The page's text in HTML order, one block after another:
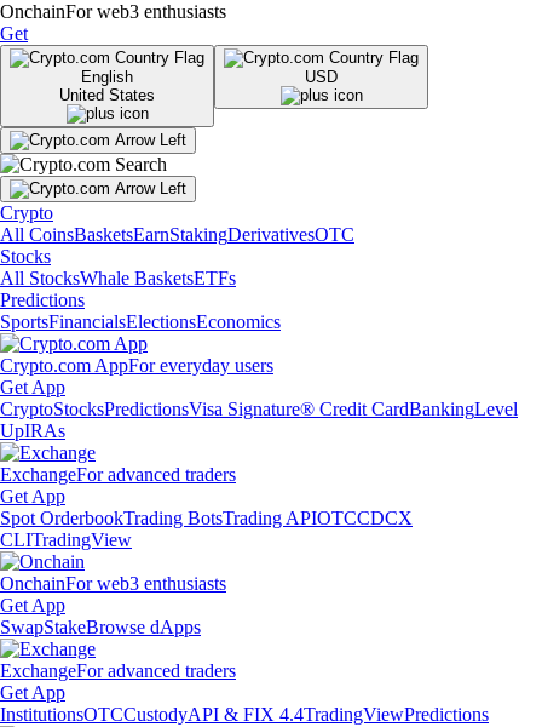
OnchainFor web3 enthusiasts
Get
English
United States
USD
Crypto
All CoinsBasketsEarnStakingDerivativesOTC
Stocks
All StocksWhale BasketsETFs
Predictions
SportsFinancialsElectionsEconomics
Crypto.com AppFor everyday users
Get App
CryptoStocksPredictionsVisa Signature® Credit CardBankingLevel
UpIRAs
ExchangeFor advanced traders
Get App
Spot OrderbookTrading BotsTrading APIOTCCDCX
CLITradingView
OnchainFor web3 enthusiasts
Get App
SwapStakeBrowse dApps
ExchangeFor advanced traders
Get App
InstitutionsOTCCustodyAPI & FIX 4.4TradingViewPredictions